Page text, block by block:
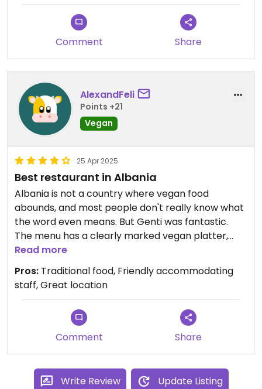
would give this one 🌟🌟🌟🌟🌟!
Comment Share
AlexandFeli
Points +21
Vegan
25 Apr 2025
Best restaurant in Albania
Albania is not a country where vegan food
abounds, and most people don't really know what
the word even means. But Genti was fantastic.
The menu has a clearly marked vegan platter,
and various vegan options on the menu that are
not marked, but the staff are more than willing to
help and ask the chef. Gabriel especially is an
angel. We highly recommend the bean soup, and
the roasted aubergine. Simple soul food that
cannot be done better.
Read more
Pros: Traditional food, Friendly accommodating
staff, Great location
Comment Share
Write Review Update Listing